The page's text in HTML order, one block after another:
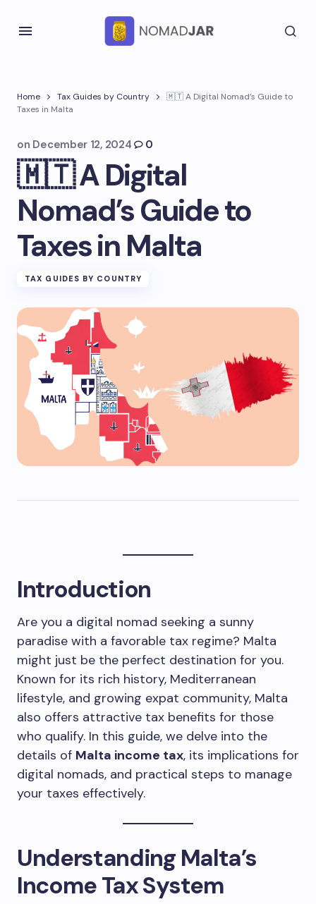
Home Tax Guides by Country
🇲🇹 A Digital Nomad’s Guide to
Taxes in Malta
on December 12, 2024 0
🇲🇹 A Digital
Nomad’s Guide to
Taxes in Malta
TAX GUIDES BY COUNTRY
Introduction
Are you a digital nomad seeking a sunny
paradise with a favorable tax regime? Malta
might just be the perfect destination for you.
Known for its rich history, Mediterranean
lifestyle, and growing expat community, Malta
also offers attractive tax benefits for those
who qualify. In this guide, we delve into the
details of Malta income tax, its implications for
digital nomads, and practical steps to manage
your taxes effectively.
Understanding Malta’s
Income Tax System